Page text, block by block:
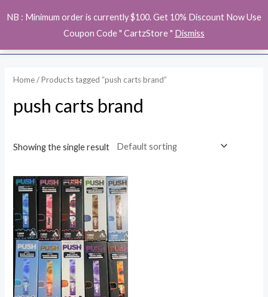
NB : Minimum order is currently $100. Get 10% Discount Now Use
Coupon Code " CartzStore " Dismiss
to
Home/ Products tagged “push carts brand”
push carts brand
Showing the single result